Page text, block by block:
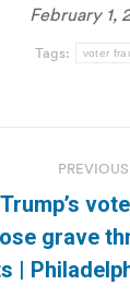
February 1,
Tags: voter
PREVIOUS
post:
grave
|